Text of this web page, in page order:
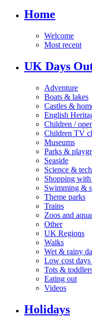
Home
Welcome
Most recent
UK Days
Adventure
Boats & lakes
Castles &
English
Children /
Children TV
Museums
Parks &
Seaside
Science &
Shopping with
Swimming &
Theme parks
Trains
Zoos and
Other
UK Regions
Walks
Wet & rainy
Low cost days
Tots &
Eating out
Videos
Holidays